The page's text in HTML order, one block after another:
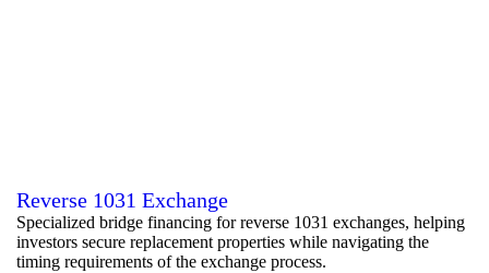
Reverse 1031 Exchange
Specialized bridge financing for reverse 1031 exchanges, helping
investors secure replacement properties while navigating the
timing requirements of the exchange process.